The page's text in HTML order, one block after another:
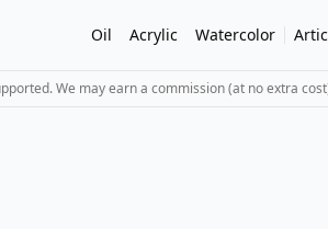
Oil Acrylic Watercolor
We may earn a commission (at no extra